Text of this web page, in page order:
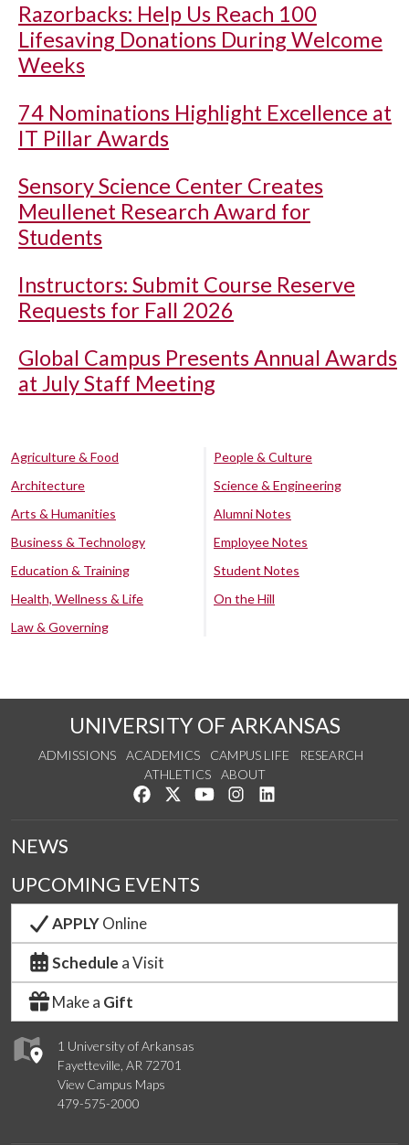
Razorbacks: Help Us Reach 100
Lifesaving Donations During Welcome
Weeks
74 Nominations Highlight Excellence at
IT Pillar Awards
Sensory Science Center Creates
Meullenet Research Award for
Students
Instructors: Submit Course Reserve
Requests for Fall 2026
Global Campus Presents Annual Awards
at July Staff Meeting
Agriculture & Food
Architecture
Arts & Humanities
Business & Technology
Education & Training
Health, Wellness & Life
Law & Governing
People & Culture
Science & Engineering
Alumni Notes
Employee Notes
Student Notes
On the Hill
UNIVERSITY OF ARKANSAS
ADMISSIONS ACADEMICS CAMPUS LIFE
RESEARCH
ATHLETICS
ABOUT
Like us on Facebook
Follow us on Twitter
Watch us on YouTube
See us on Instagram
1 University of Arkansas
Fayetteville, AR 72701
View Campus Maps
479-575-2000
NEWS
UPCOMING EVENTS
APPLYOnline
Schedule a Visit
Make a Gift